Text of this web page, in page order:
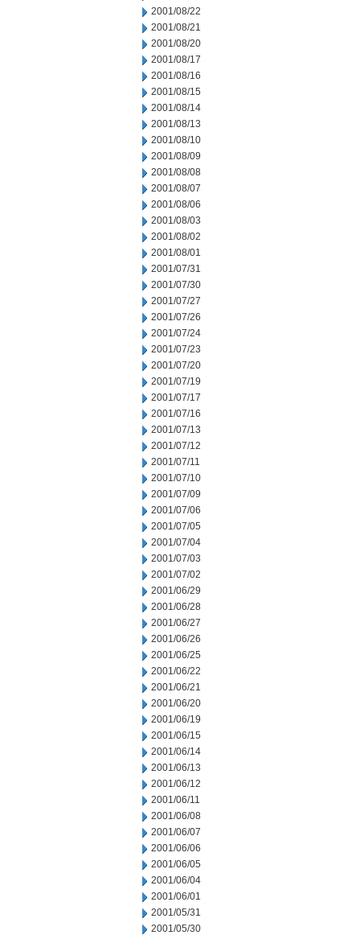
2001/08/22
2001/08/21
2001/08/20
2001/08/17
2001/08/16
2001/08/15
2001/08/14
2001/08/13
2001/08/10
2001/08/09
2001/08/08
2001/08/07
2001/08/06
2001/08/03
2001/08/02
2001/08/01
2001/07/31
2001/07/30
2001/07/27
2001/07/26
2001/07/24
2001/07/23
2001/07/20
2001/07/19
2001/07/17
2001/07/16
2001/07/13
2001/07/12
2001/07/11
2001/07/10
2001/07/09
2001/07/06
2001/07/05
2001/07/04
2001/07/03
2001/07/02
2001/06/29
2001/06/28
2001/06/27
2001/06/26
2001/06/25
2001/06/22
2001/06/21
2001/06/20
2001/06/19
2001/06/15
2001/06/14
2001/06/13
2001/06/12
2001/06/11
2001/06/08
2001/06/07
2001/06/06
2001/06/05
2001/06/04
2001/06/01
2001/05/31
2001/05/30